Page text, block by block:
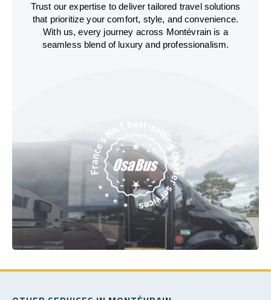
Trust our expertise to deliver tailored travel solutions
that prioritize your comfort, style, and convenience.
With us, every journey across Montévrain is a
seamless blend of luxury and professionalism.